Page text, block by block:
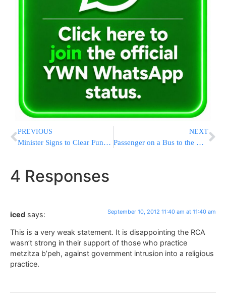
PREVIOUS
Minister Signs to Clear Funding for Mosdos
NEXT
Passenger on a Bus to the Kosel Injured by Rocks
4 Responses
iced says: September 10, 2012 11:40 am at 11:40 am
This is a very weak statement. It is disappointing the RCA
wasn’t strong in their support of those who practice
metzitza b’peh, against government intrusion into a religious
practice.